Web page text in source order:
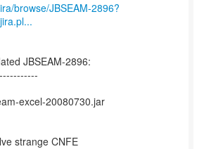
browse/JBSEAM-2896?
JBSEAM-2896:
excel-20080730.jar
strange CNFE